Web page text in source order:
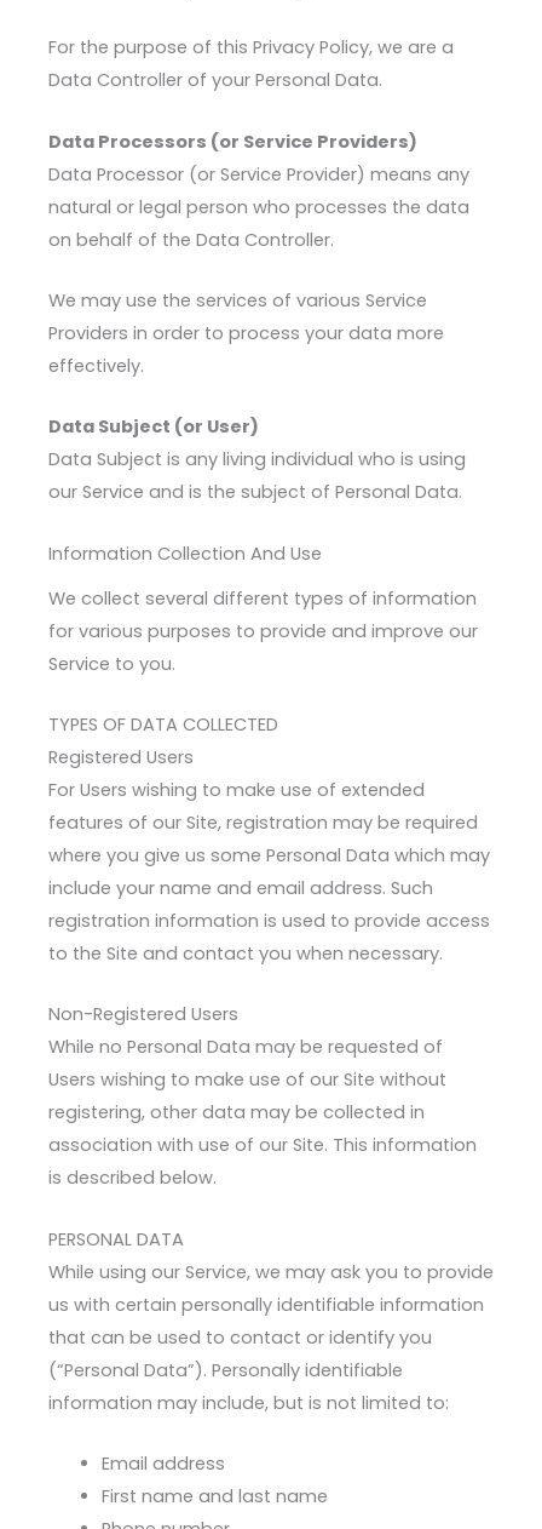
For the purpose of this Privacy Policy, we are a
Data Controller of your Personal Data.
Data Processors (or Service Providers)
Data Processor (or Service Provider) means any
natural or legal person who processes the data
on behalf of the Data Controller.
We may use the services of various Service
Providers in order to process your data more
effectively.
Data Subject (or User)
Data Subject is any living individual who is using
our Service and is the subject of Personal Data.
Information Collection And Use
We collect several different types of information
for various purposes to provide and improve our
Service to you.
TYPES OF DATA COLLECTED
Registered Users
For Users wishing to make use of extended
features of our Site, registration may be required
where you give us some Personal Data which may
include your name and email address. Such
registration information is used to provide access
to the Site and contact you when necessary.
Non-Registered Users
While no Personal Data may be requested of
Users wishing to make use of our Site without
registering, other data may be collected in
association with use of our Site. This information
is described below.
PERSONAL DATA
While using our Service, we may ask you to provide
us with certain personally identifiable information
that can be used to contact or identify you
(“Personal Data”). Personally identifiable
information may include, but is not limited to:
Email address
First name and last name